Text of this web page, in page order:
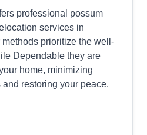
professional possum
services in
prioritize the well-
Dependable they are
home, minimizing
restoring your peace.